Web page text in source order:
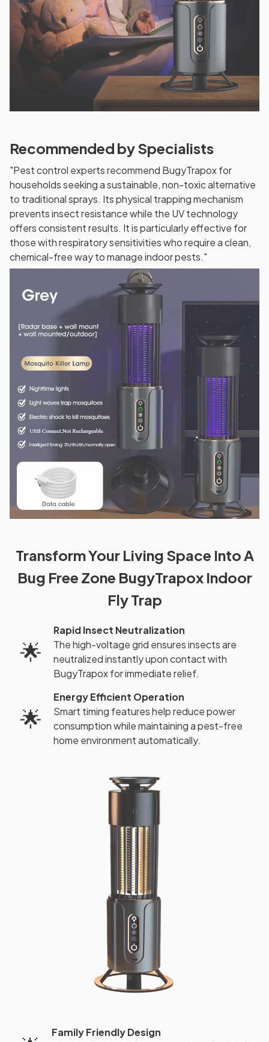
Recommended by Specialists
"Pest control experts recommend BugyTrapox for
households seeking a sustainable, non-toxic alternative
to traditional sprays. Its physical trapping mechanism
prevents insect resistance while the UV technology
offers consistent results. It is particularly effective for
those with respiratory sensitivities who require a clean,
chemical-free way to manage indoor pests."
Transform Your Living Space Into A
Bug Free Zone BugyTrapox Indoor
Fly Trap
🌟
Rapid Insect Neutralization
The high-voltage grid ensures insects are
neutralized instantly upon contact with
BugyTrapox for immediate relief.
🌟
Energy Efficient Operation
Smart timing features help reduce power
consumption while maintaining a pest-free
home environment automatically.
Family Friendly Design